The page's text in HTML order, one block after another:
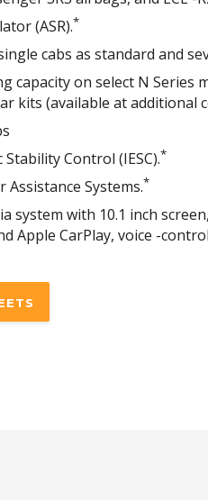
(ASR).*
cabs as standard and
capacity on select N Series
kits (available at additional
Control (IESC).*
Assistance Systems.*
system with 10.1 inch
Apple CarPlay, voice -